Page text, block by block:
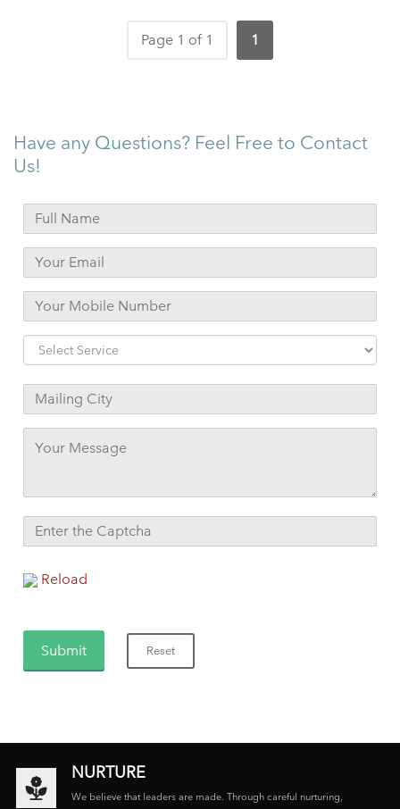
Page 1 of 1 1
Have any Questions? Feel Free to Contact
Us!
Reload
NURTURE
We believe that leaders are made. Through careful nurturing,